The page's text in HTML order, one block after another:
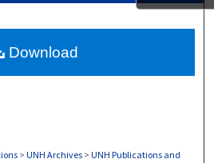
About
> UNH Archives > UNH Publications and
Download